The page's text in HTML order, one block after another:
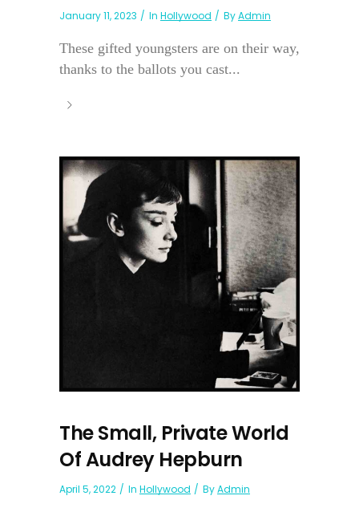
January 11, 2023 In Hollywood ByAdmin
These gifted youngsters are on their way,
thanks to the ballots you cast...
The Small, Private World
Of Audrey Hepburn
April 5, 2022 In Hollywood ByAdmin